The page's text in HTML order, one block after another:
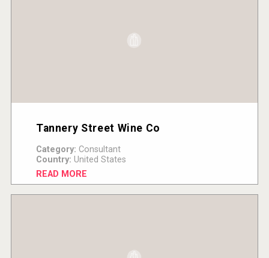
Tannery Street Wine Co
Category: Consultant
Country: United States
READ MORE